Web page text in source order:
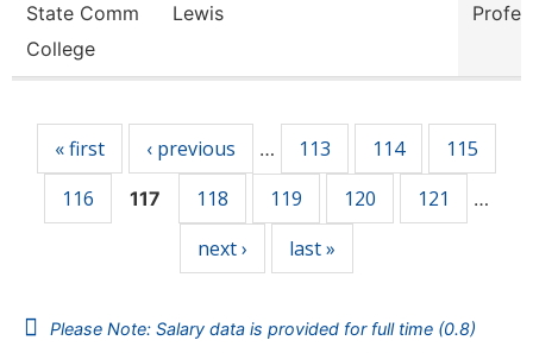
State Comm
College
Lewis
« first ‹ previous … 113 114
115
116
117 118 119 120 121 …
next › last »
Please Note: Salary data is provided for full time (0.8)